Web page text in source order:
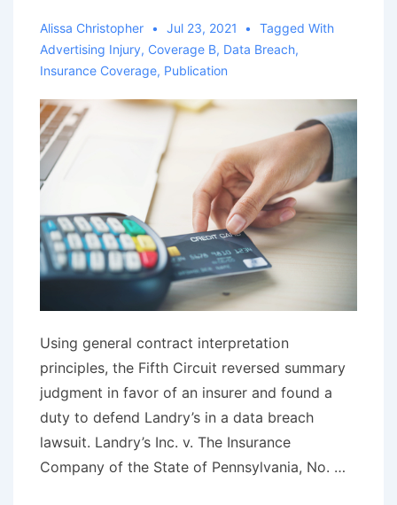
Alissa Christopher Jul 23, 2021
Tagged With
Advertising Injury, Coverage B, Data Breach,
Insurance Coverage, Publication
Using general contract interpretation
principles, the Fifth Circuit reversed summary
judgment in favor of an insurer and found a
duty to defend Landry’s in a data breach
lawsuit. Landry’s Inc. v. The Insurance
Company of the State of Pennsylvania, No. …